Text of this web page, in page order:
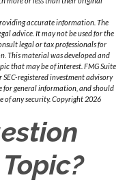
accurate information. The
advice. It may not be used for the
legal or tax professionals for
This material was developed and
that may be of interest. FMG Suite
registered investment advisory
for general information, and should
of any security. Copyright 2026